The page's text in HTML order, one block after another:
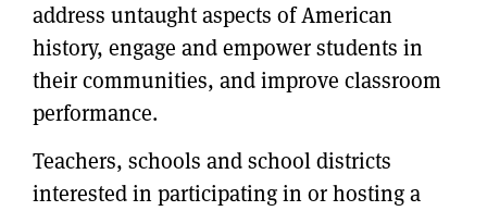
address untaught aspects of American
history, engage and empower students in
their communities, and improve classroom
performance.
Teachers, schools and school districts
interested in participating in or hosting a